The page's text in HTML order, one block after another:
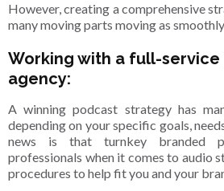
However, creating a comprehensive
many moving parts moving as
Working with a full-
agency:
A winning podcast strategy has
depending on your specific goals,
news is that turnkey branded
professionals when it comes to audio
procedures to help fit you and your